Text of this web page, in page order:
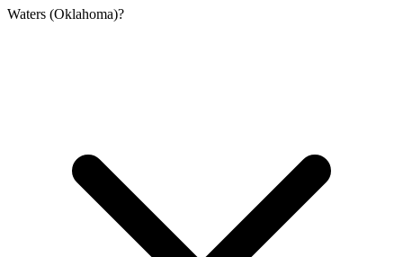
Waters (Oklahoma)?